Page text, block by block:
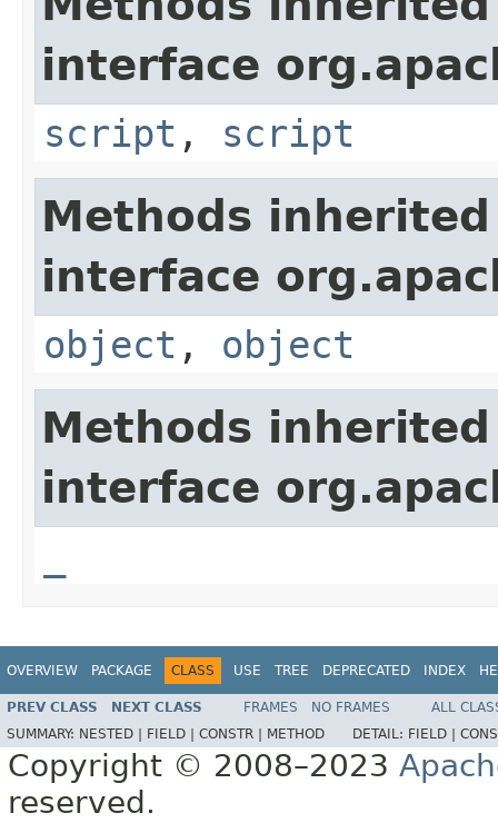
interface
script , script
Methods
interface
object , object
Methods
interface
OVERVIEW PACKAGE CLASS USE TREE DEPRECATED INDEX
PREV CLASS NEXT CLASS FRAMES NO FRAMES
ALL
SUMMARY: NESTED | FIELD | CONSTR | METHOD DETAIL: FIELD |
Copyright © 2008–2023
reserved.